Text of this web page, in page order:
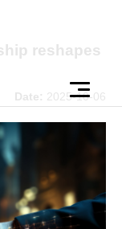
reshapes
Date: 2025-10-06